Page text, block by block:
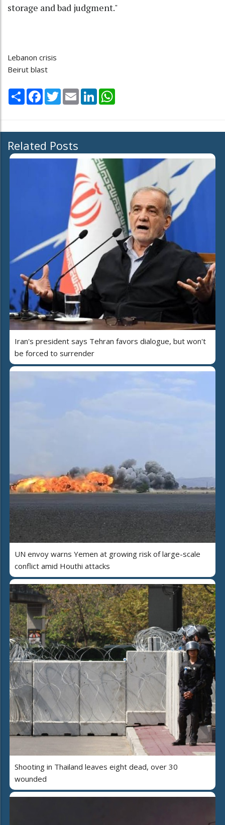
storage and bad judgment."
Lebanon crisis
Beirut blast
Share Facebook
TwitterEmail LinkedIn
Related Posts
Iran's president says Tehran favors dialogue, but won't
be forced to surrender
UN envoy warns Yemen at growing risk of large-scale
conflict amid Houthi attacks
Shooting in Thailand leaves eight dead, over 30
wounded